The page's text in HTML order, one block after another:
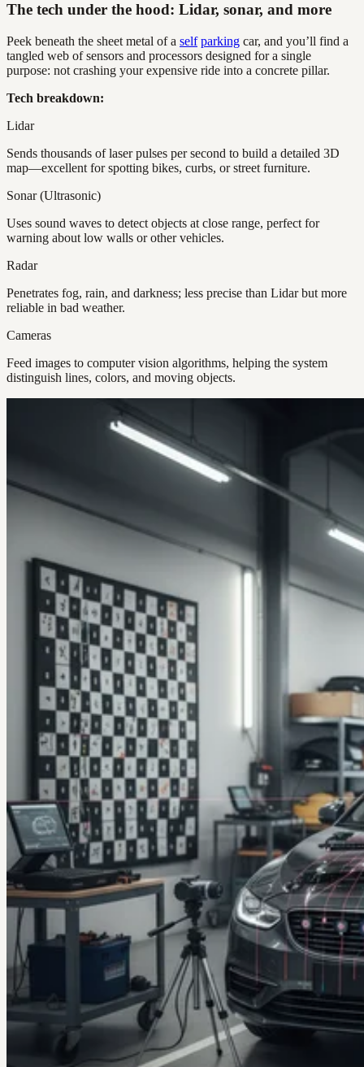
The tech under the hood: Lidar, sonar, and more
Peek beneath the sheet metal of a self parking car, and you’ll find a
tangled web of sensors and processors designed for a single
purpose: not crashing your expensive ride into a concrete pillar.
Tech breakdown:
Lidar
Sends thousands of laser pulses per second to build a detailed 3D
map—excellent for spotting bikes, curbs, or street furniture.
Sonar (Ultrasonic)
Uses sound waves to detect objects at close range, perfect for
warning about low walls or other vehicles.
Radar
Penetrates fog, rain, and darkness; less precise than Lidar but more
reliable in bad weather.
Cameras
Feed images to computer vision algorithms, helping the system
distinguish lines, colors, and moving objects.